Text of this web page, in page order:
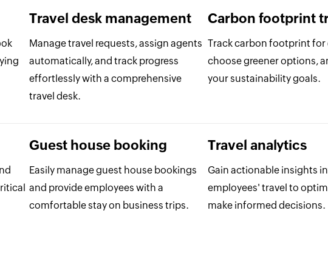
Travel desk management
Manage travel requests, assign agents
automatically, and track progress
effortlessly with a comprehensive
travel desk.
Carbon footprint
Track carbon footprint for
choose greener options,
your sustainability goals.
Guest house booking
Easily manage guest house bookings
and provide employees with a
comfortable stay on business trips.
Travel analytics
Gain actionable insights
employees' travel to
make informed decisions.